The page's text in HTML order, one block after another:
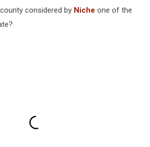
considered by Niche one of the